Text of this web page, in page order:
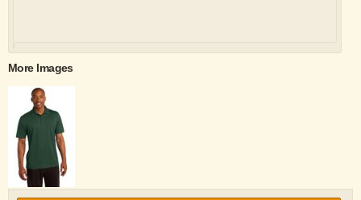
More Images